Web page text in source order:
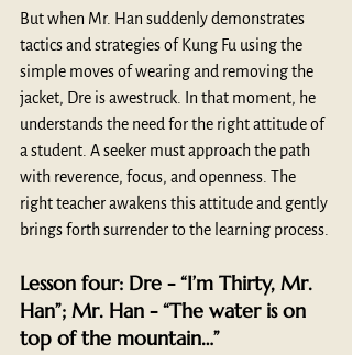
But when Mr. Han suddenly demonstrates
tactics and strategies of Kung Fu using the
simple moves of wearing and removing the
jacket, Dre is awestruck. In that moment, he
understands the need for the right attitude of
a student. A seeker must approach the path
with reverence, focus, and openness. The
right teacher awakens this attitude and gently
brings forth surrender to the learning process.
Lesson four: Dre - “I’m Thirty, Mr.
Han”; Mr. Han - “The water is on
top of the mountain…”